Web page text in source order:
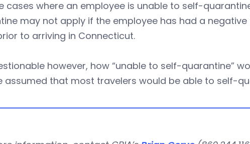
cases where an employee is unable to self-
may not apply if the employee has had a negative
to arriving in Connecticut.
however, how “unable to self-quarantine”
assumed that most travelers would be able to self-